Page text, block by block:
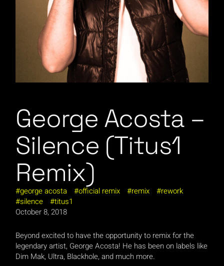
George Acosta –
Silence (Titus1
Remix)
george acosta official remix remix
rework
silence
titus1
October 8, 2018
Beyond excited to have the opportunity to remix for the
legendary artist, George Acosta! He has been on labels like
Dim Mak, Ultra, Blackhole, and much more.